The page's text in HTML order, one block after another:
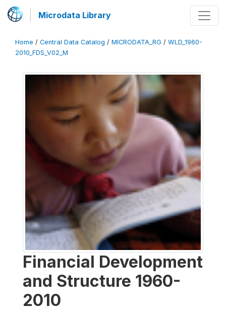
Microdata Library
Home / Central Data Catalog / MICRODATA_RG / WLD_1960-
2010_FDS_V02_M
Financial Development
and Structure 1960-
2010